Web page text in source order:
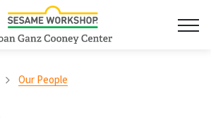
Our People